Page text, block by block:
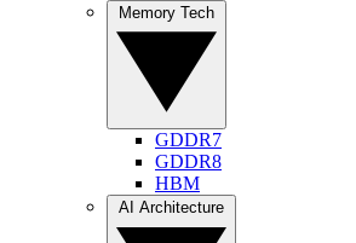
GDDR7
GDDR8
HBM